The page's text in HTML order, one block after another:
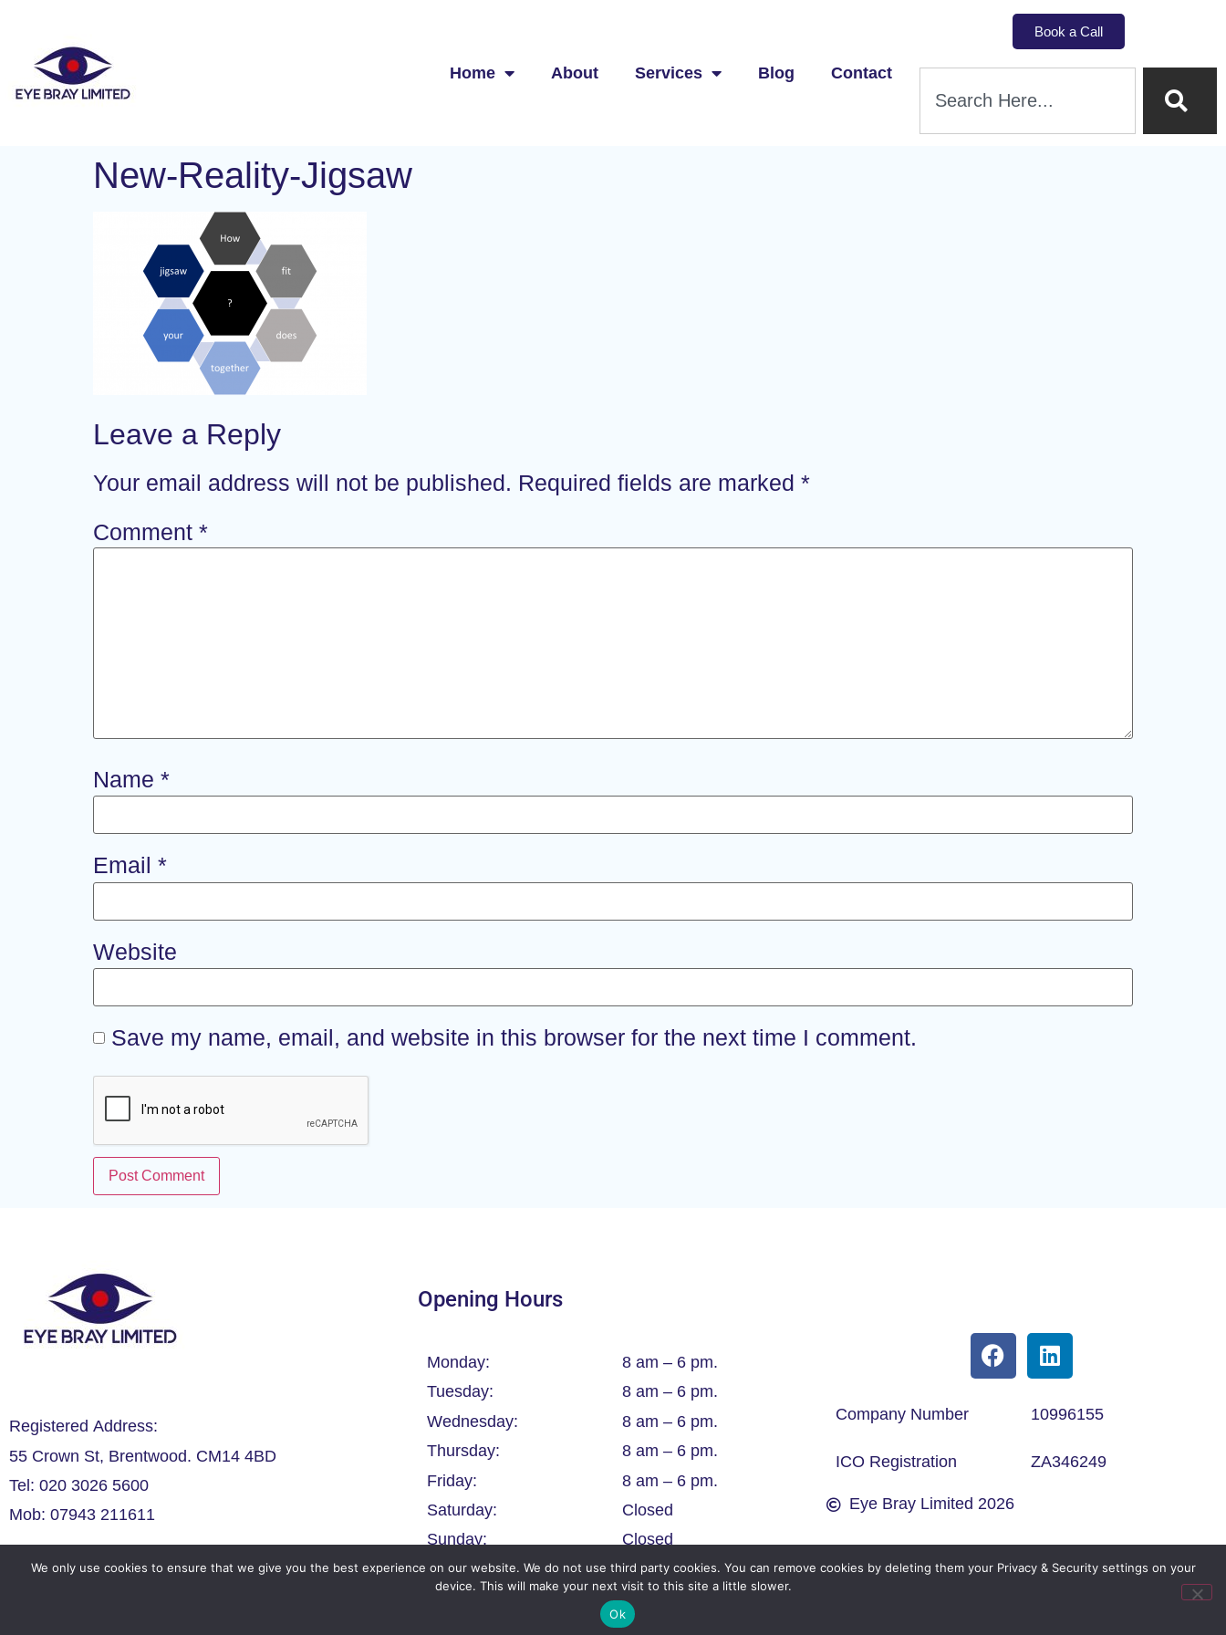
Home About Services Blog Contact
Book a Call
New-Reality-Jigsaw
Leave a Reply
Your email address will not be published. Required fields are marked *
Comment *
Name *
Email *
Website
Save my name, email, and website in this browser for the next time I comment.
Registered Address:
55 Crown St, Brentwood. CM14 4BD
Tel: 020 3026 5600
Mob: 07943 211611
Legals
Opening Hours
Monday:
Tuesday:
Wednesday:
Thursday:
Friday:
Saturday:
Sunday:
8 am – 6 pm.
8 am – 6 pm.
8 am – 6 pm.
8 am – 6 pm.
8 am – 6 pm.
Closed
Closed
Company Number 10996155
ICO Registration ZA346249
Eye Bray Limited 2026
We only use cookies to ensure that we give you the best experience on our website. We do not use third party cookies. You can remove cookies by deleting them your Privacy & Security settings on your
device. This will make your next visit to this site a little slower.
Ok